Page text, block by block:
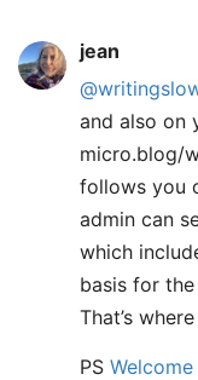
jean
and also on
micro.blog/
follows you
admin can
which
basis for
That’s
PS